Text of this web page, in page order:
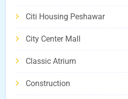
Citi Housing Peshawar
City Center Mall
Classic Atrium
Construction